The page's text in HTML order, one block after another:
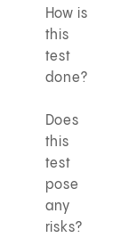
How is
this
test
done?
Does
this
test
pose
any
risks?